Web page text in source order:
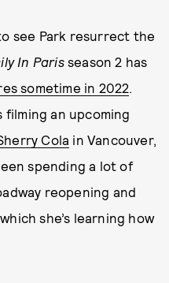
see Park resurrect the
In Parisseason 2 has
sometime in 2022.
filming an upcoming
Cola in Vancouver,
spending a lot of
reopening and
she’s learning how